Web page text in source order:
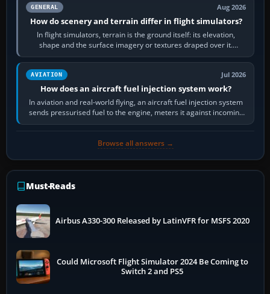
GENERAL Aug 2026
How do scenery and terrain differ in flight simulators?
In flight simulators, terrain is the ground itself: its elevation,
shape and the surface imagery or textures draped over it.
Scenery is the broader…
AVIATION Jul 2026
How does an aircraft fuel injection system work?
In aviation and real-world flying, an aircraft fuel injection system
sends pressurised fuel to the engine, meters it against incoming
air and…
Browse all answers →
Must-Reads
Airbus A330-300 Released by LatinVFR for MSFS 2020
Could Microsoft Flight Simulator 2024 Be Coming to
Switch 2 and PS5